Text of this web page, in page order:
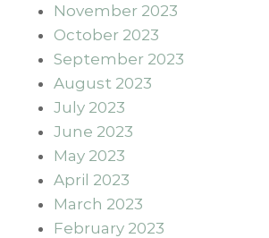
November 2023
October 2023
September 2023
August 2023
July 2023
June 2023
May 2023
April 2023
March 2023
February 2023